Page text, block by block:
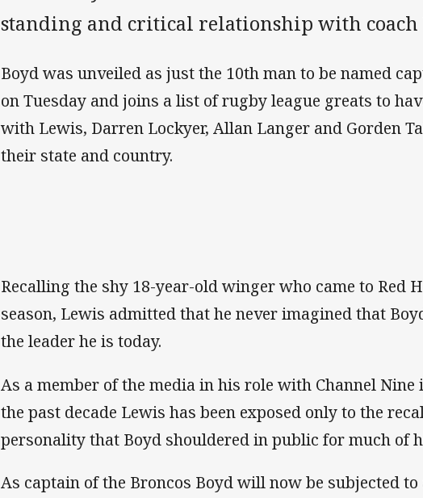
standing and critical relationship with coach
Boyd was unveiled as just the 10th man to be named
on Tuesday and joins a list of rugby league greats to
with Lewis, Darren Lockyer, Allan Langer and Gorden
their state and country.
Recalling the shy 18-year-old winger who came to Red
season, Lewis admitted that he never imagined that
the leader he is today.
As a member of the media in his role with Channel Nine
the past decade Lewis has been exposed only to the
personality that Boyd shouldered in public for much of
As captain of the Broncos Boyd will now be subjected